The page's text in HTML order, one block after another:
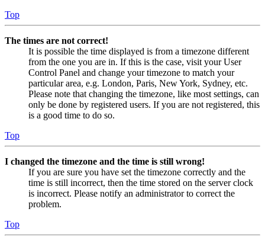
Top
The times are not correct!
It is possible the time displayed is from a timezone different
from the one you are in. If this is the case, visit your User
Control Panel and change your timezone to match your
particular area, e.g. London, Paris, New York, Sydney, etc.
Please note that changing the timezone, like most settings, can
only be done by registered users. If you are not registered, this
is a good time to do so.
Top
I changed the timezone and the time is still wrong!
If you are sure you have set the timezone correctly and the
time is still incorrect, then the time stored on the server clock
is incorrect. Please notify an administrator to correct the
problem.
Top